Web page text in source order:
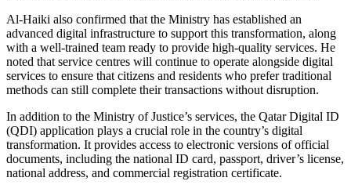
Al-Haiki also confirmed that the Ministry has established an
advanced digital infrastructure to support this transformation, along
with a well-trained team ready to provide high-quality services. He
noted that service centres will continue to operate alongside digital
services to ensure that citizens and residents who prefer traditional
methods can still complete their transactions without disruption.
In addition to the Ministry of Justice’s services, the Qatar Digital ID
(QDI) application plays a crucial role in the country’s digital
transformation. It provides access to electronic versions of official
documents, including the national ID card, passport, driver’s license,
national address, and commercial registration certificate.